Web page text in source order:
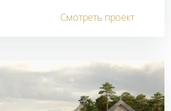
Смотреть проект